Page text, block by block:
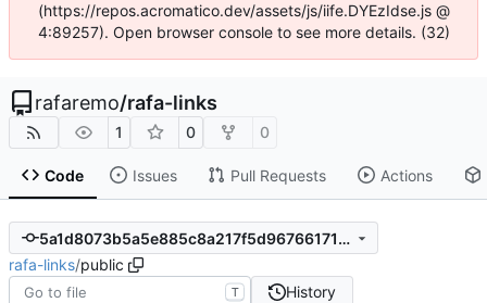
(https://repos.acromatico.dev/assets/js/iife.DYEzIdse.js @
4:89257). Open browser console to see more details. (32)
rafaremo/rafa-links
1 0 0
Code Issues Pull Requests Actions
5a1d8073b5a5e885c8a217f5d967661714995842
rafa-links/public
T History